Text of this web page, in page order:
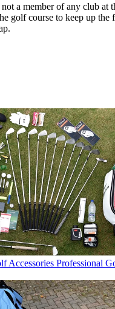
a member of any club at
golf course to keep up the
Accessories Professional